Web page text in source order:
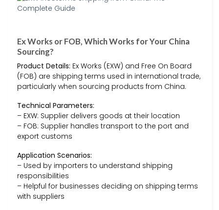
Ex Works or FOB, Which Works for Your China
Sourcing?
Product Details: Ex Works (EXW) and Free On Board
(FOB) are shipping terms used in international trade,
particularly when sourcing products from China.
Technical Parameters:
– EXW: Supplier delivers goods at their location
– FOB: Supplier handles transport to the port and
export customs
Application Scenarios:
– Used by importers to understand shipping
responsibilities
– Helpful for businesses deciding on shipping terms
with suppliers